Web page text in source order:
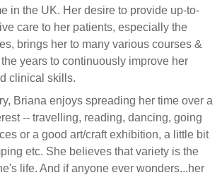
in the UK. Her desire to provide up-to-
care to her patients, especially the
brings her to many various courses &
years to continuously improve her
clinical skills.
Briana enjoys spreading her time over a
-- travelling, reading, dancing, going
or a good art/craft exhibition, a little bit
etc. She believes that variety is the
life. And if anyone ever wonders...her